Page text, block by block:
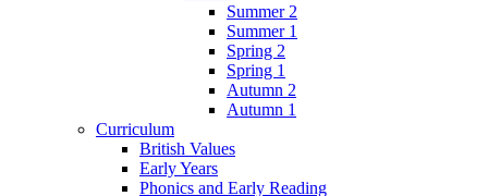
Summer 2
Summer 1
Spring 2
Spring 1
Autumn 2
Autumn 1
Curriculum
British Values
Early Years
Phonics and Early Reading